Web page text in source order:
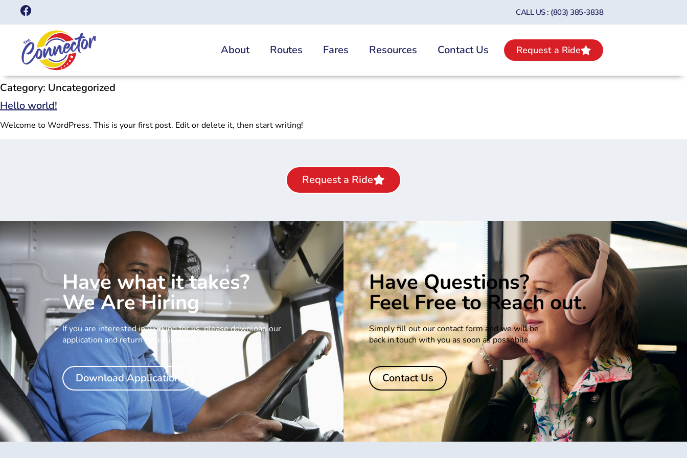
CALL US : (803) 385-3838
About Routes Fares Resources Contact Us Request a Ride
Category: Uncategorized
Hello world!
Welcome to WordPress. This is your first post. Edit or delete it, then start writing!
Request a Ride
Have what it takes?
We Are Hiring
If you are interested in working for us, please download our
application and return it to our office.
Download Application
Have Questions?
Feel Free to Reach out.
Simply fill out our contact form and we will be
back in touch with you as soon as possobile.
Contact Us